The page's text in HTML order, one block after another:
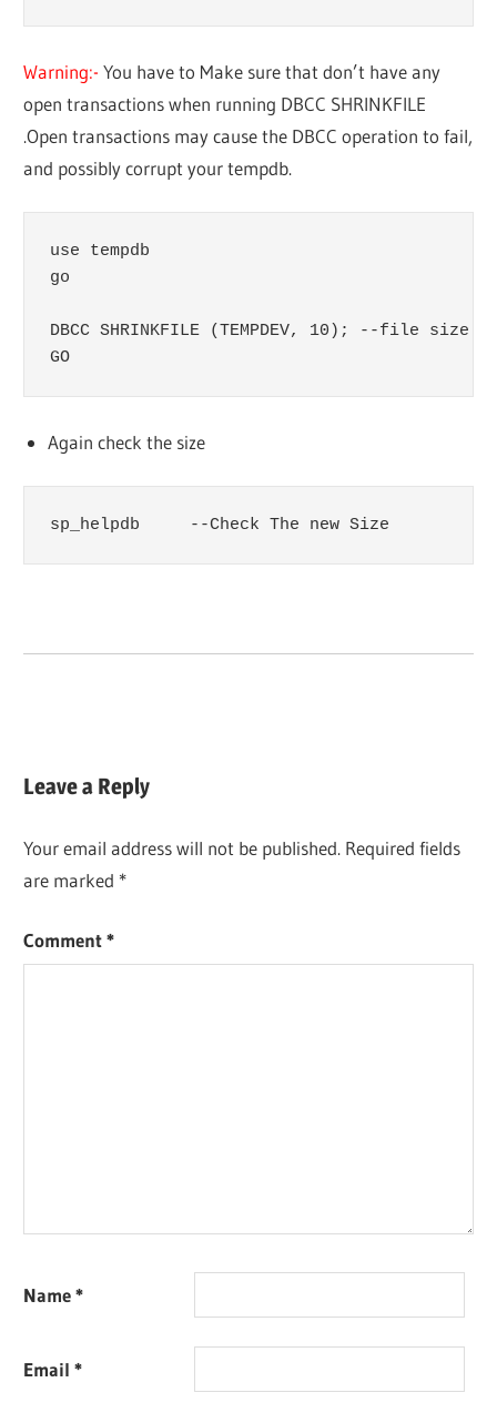
Warning:- You have to Make sure that don’t have any
open transactions when running DBCC SHRINKFILE
.Open transactions may cause the DBCC operation to fail,
and possibly corrupt your tempdb.
use tempdb
go
DBCC SHRINKFILE (TEMPDEV, 10); --file size in
GO
Again check the size
sp_helpdb     --Check The new Size
Leave a Reply
Your email address will not be published. Required fields
are marked *
Comment*
Name*
Email*